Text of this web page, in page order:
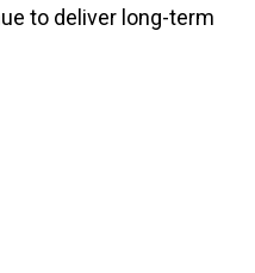
to deliver long-term